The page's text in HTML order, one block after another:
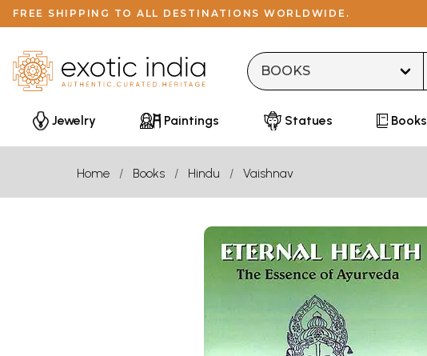
FREE SHIPPING TO ALL DESTINATIONS WORLDWIDE.
Jewelry Paintings Statues Books
Home Books Hindu Vaishnav